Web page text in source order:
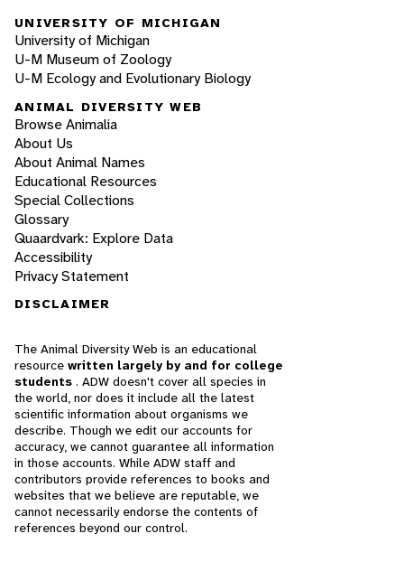
UNIVERSITY OF MICHIGAN
University of Michigan
U-M Museum of Zoology
U-M Ecology and Evolutionary Biology
ANIMAL DIVERSITY WEB
Browse Animalia
About Us
About Animal Names
Educational Resources
Special Collections
Glossary
Quaardvark: Explore Data
Accessibility
Privacy Statement
DISCLAIMER
The Animal Diversity Web is an educational
resource written largely by and for college
students . ADW doesn't cover all species in
the world, nor does it include all the latest
scientific information about organisms we
describe. Though we edit our accounts for
accuracy, we cannot guarantee all information
in those accounts. While ADW staff and
contributors provide references to books and
websites that we believe are reputable, we
cannot necessarily endorse the contents of
references beyond our control.